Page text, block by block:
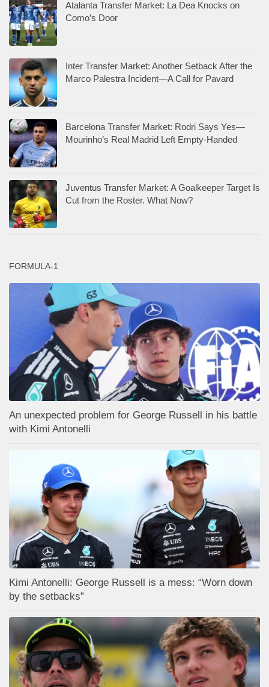
Atalanta Transfer Market: La Dea Knocks on
Como’s Door
Inter Transfer Market: Another Setback After the
Marco Palestra Incident—A Call for Pavard
Barcelona Transfer Market: Rodri Says Yes—
Mourinho’s Real Madrid Left Empty-Handed
Juventus Transfer Market: A Goalkeeper Target Is
Cut from the Roster. What Now?
FORMULA-1
An unexpected problem for George Russell in his battle
with Kimi Antonelli
Kimi Antonelli: George Russell is a mess: “Worn down
by the setbacks”